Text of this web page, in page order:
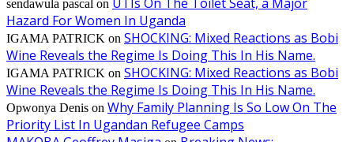
sendawula pascal on
Hazard For Women In Uganda
IGAMA PATRICK on SHOCKING: Mixed Reactions as Bobi
Wine Reveals the Regime Is Doing This In His Name.
IGAMA PATRICK on SHOCKING: Mixed Reactions as Bobi
Wine Reveals the Regime Is Doing This In His Name.
Opwonya Denis on Why Family Planning Is So Low On The
Priority List In Ugandan Refugee Camps